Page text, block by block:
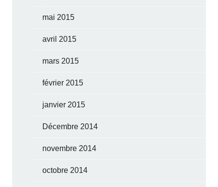
mai 2015
avril 2015
mars 2015
février 2015
janvier 2015
Décembre 2014
novembre 2014
octobre 2014